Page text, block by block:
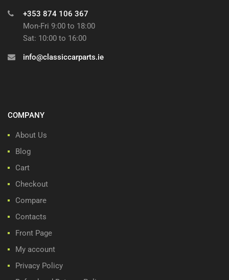
+353 874 106 367
Mon-Fri 9:00 to 18:00
Sat: 10:00 to 16:00
info@classiccarparts.ie
COMPANY
About Us
Blog
Cart
Checkout
Compare
Contacts
Front Page
My account
Privacy Policy